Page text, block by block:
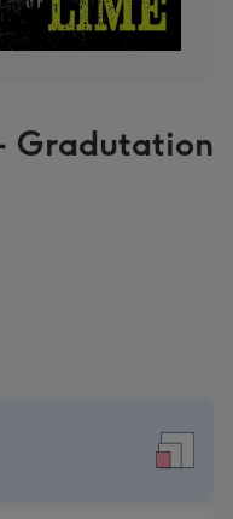
Gradutation